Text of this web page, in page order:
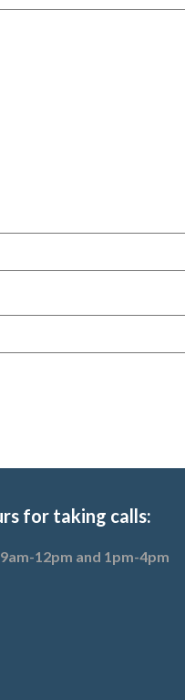
for taking calls:
12pm and 1pm-4pm